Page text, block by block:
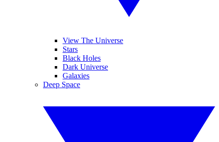
View The Universe
Stars
Black Holes
Dark Universe
Galaxies
Deep Space